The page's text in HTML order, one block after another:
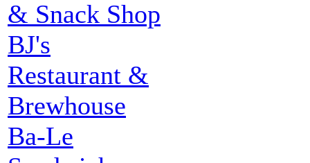
& Snack Shop
BJ's
Restaurant &
Brewhouse
Ba-Le